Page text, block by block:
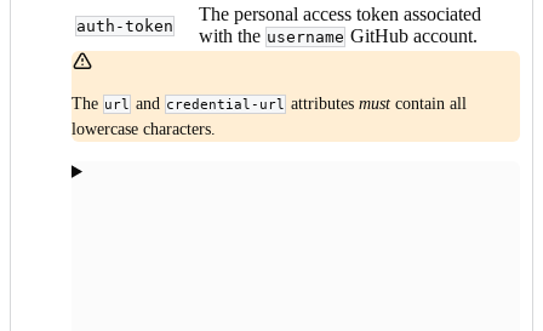
auth-token
The personal access token associated
with the username GitHub account.
The url and credential-url attributes must contain all
lowercase characters.